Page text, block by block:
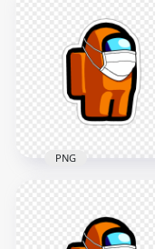
Character Covid
Surgical Mask
Stickers PNG
2000x2000
Surgical Mask
Stickers PNG
PNG